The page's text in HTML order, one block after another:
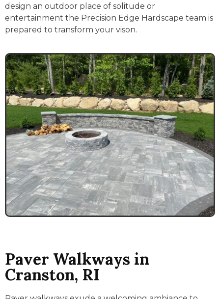
design an outdoor place of solitude or
entertainment the Precision Edge Hardscape team is
prepared to transform your vison.
Paver Walkways in
Cranston, RI